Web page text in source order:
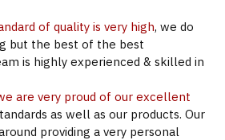
of quality is very high, we do
but the best of the best
is highly experienced & skilled in
are very proud of our excellent
as well as our products. Our
providing a very personal